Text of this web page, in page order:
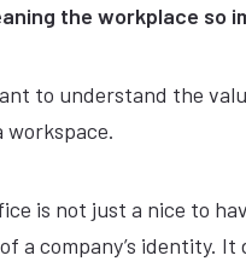
the workplace so
to understand the
workspace.
is not just a nice to
a company’s identity. It